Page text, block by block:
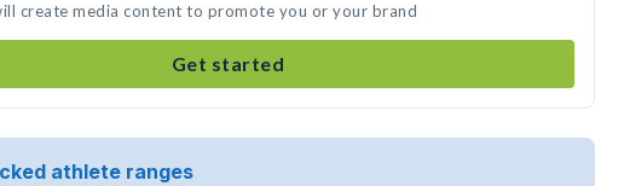
create media content to promote you or your brand
Get started
athlete ranges